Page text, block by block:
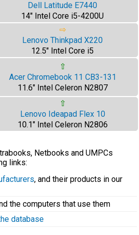
Dell Latitude E7440
14" Intel Core i5-4200U
⇨
Lenovo Thinkpad X220
12.5" Intel Core i5
⇧
Acer Chromebook 11 CB3-131
11.6" Intel Celeron N2807
⇧
Lenovo Ideapad Flex 10
10.1" Intel Celeron N2806
Netbooks and UMPCs
links:
, and their products in our
the computers that use them
database